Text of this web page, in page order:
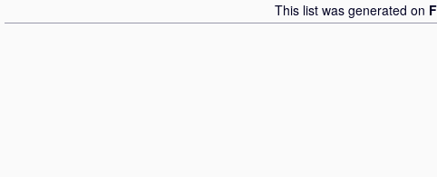
This list was generated on